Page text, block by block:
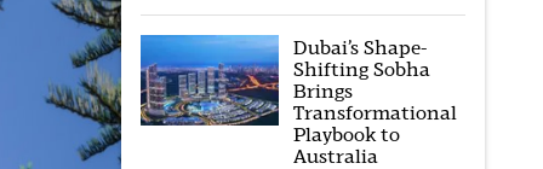
Dubai’s Shape-
Shifting Sobha
Brings
Transformational
Playbook to
Australia